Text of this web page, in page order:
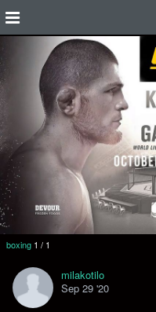
boxing 1 / 1
milakotilo
Sep 29 '20